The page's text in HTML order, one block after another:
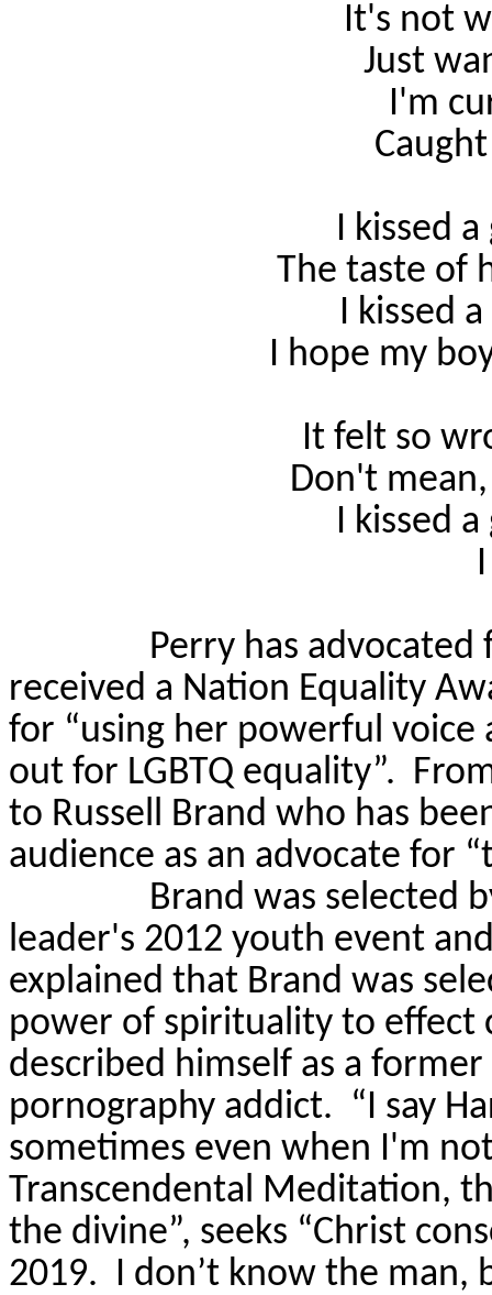
It's not
Just
I'm
I kissed
The taste of
I kissed
I hope my
It felt so
Don't
I kissed
Perry has advocated
received a Nation Equality
for “using her powerful
out for LGBTQ equality”.
to Russell Brand who has
audience as an advocate for
Brand was selected
leader's 2012 youth event
explained that Brand was
power of spirituality to effect
described himself as a
pornography addict. “I say
sometimes even when I'm
Transcendental Meditation,
the divine”, seeks “Christ
2019. I don’t know the man,